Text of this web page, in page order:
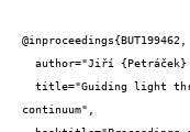
@inproceedings{BUT199462,
continuum",